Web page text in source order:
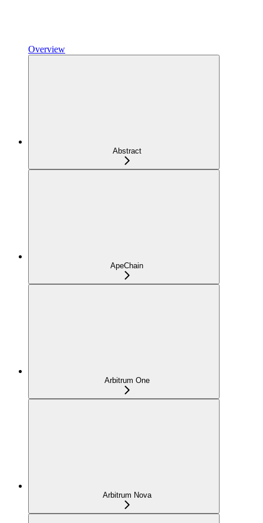
Overview
Abstract
ApeChain
Arbitrum One
Arbitrum Nova